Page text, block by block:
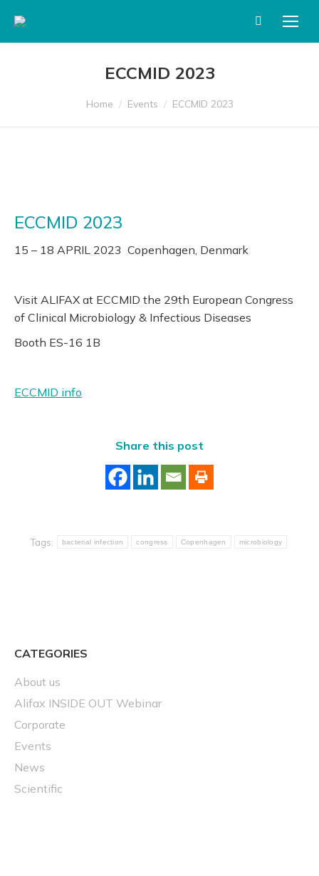
Search:
ECCMID 2023
You are here:
Home Events ECCMID 2023
ECCMID 2023
15 – 18 APRIL 2023 Copenhagen, Denmark
Visit ALIFAX at ECCMID the 29th European Congress
of Clinical Microbiology & Infectious Diseases
Booth ES-16 1B
ECCMID info
Share this post
Tags: bacterial infection congress Copenhagen microbiology
CATEGORIES
About us
Alifax INSIDE OUT Webinar
Corporate
Events
News
Scientific